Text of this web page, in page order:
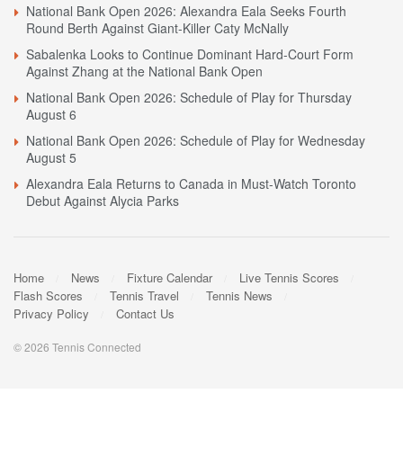
National Bank Open 2026: Alexandra Eala Seeks Fourth
Round Berth Against Giant-Killer Caty McNally
Sabalenka Looks to Continue Dominant Hard-Court Form
Against Zhang at the National Bank Open
National Bank Open 2026: Schedule of Play for Thursday
August 6
National Bank Open 2026: Schedule of Play for Wednesday
August 5
Alexandra Eala Returns to Canada in Must-Watch Toronto
Debut Against Alycia Parks
Home News Fixture Calendar
Live Tennis Scores
Flash Scores
Tennis Travel
Tennis News
Privacy Policy
Contact Us
© 2026 Tennis Connected